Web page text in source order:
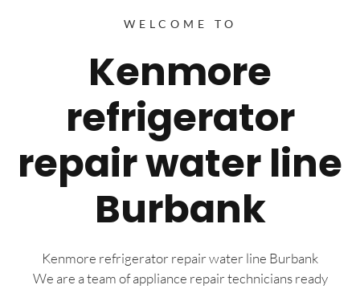
WELCOME TO
Kenmore
refrigerator
repair water line
Burbank
Kenmore refrigerator repair water line Burbank
We are a team of appliance repair technicians ready